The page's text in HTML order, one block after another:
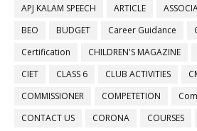
APJ KALAM SPEECH
ARTICLE
BEO
BUDGET Career Guidance
Certification
CHILDREN'S MAGAZINE
CIET
CLASS 6 CLUB ACTIVITIES
COMMISSIONER
COMPETETION
CONTACT US
CORONA COURSES